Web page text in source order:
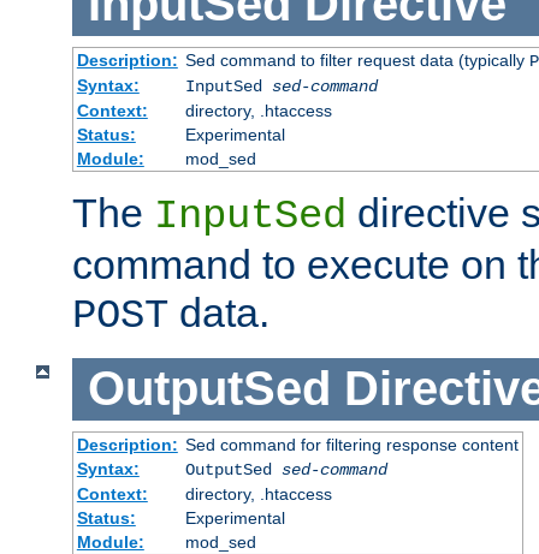
Description: Sed command to filter request data (typically
Syntax:
InputSed sed-command
Context:
directory, .htaccess
Status:
Experimental
Module:
mod_sed
The InputSed directive
command to execute on
POST data.
OutputSed
Description: Sed command for filtering response content
Syntax:
OutputSed sed-command
Context:
directory, .htaccess
Status:
Experimental
Module:
mod_sed